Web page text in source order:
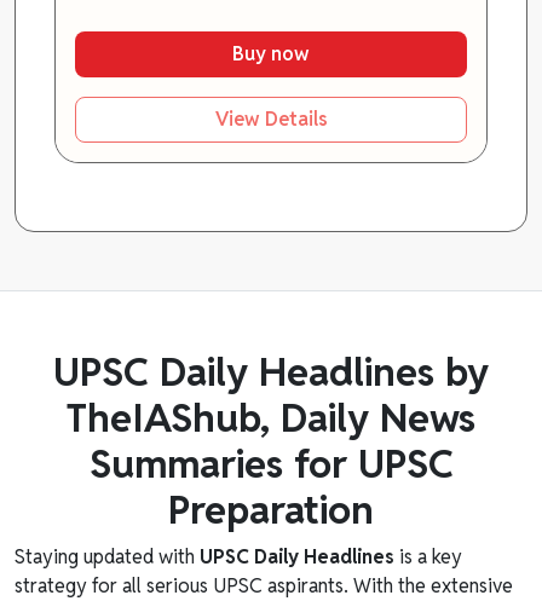
Buy now
View Details
UPSC Daily Headlines by
TheIAShub, Daily News
Summaries for UPSC
Preparation
Staying updated with UPSC Daily Headlines is a key
strategy for all serious UPSC aspirants. With the extensive